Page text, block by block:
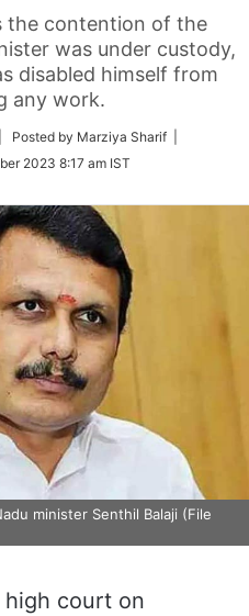
the contention of the
was under custody,
disabled himself from
any work.
| Posted by Marziya Sharif |
2023 8:17 am IST
minister Senthil Balaji (File
high court on